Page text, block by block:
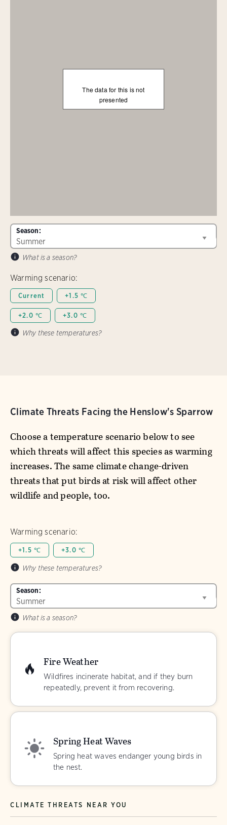
The data for this is not
presented
Season:
What is a season?
Warming scenario:
Current +1.5 ℃
+2.0 ℃ +3.0 ℃
Why these temperatures?
Climate Threats Facing the Henslow's Sparrow
Choose a temperature scenario below to see
which threats will affect this species as warming
increases. The same climate change-driven
threats that put birds at risk will affect other
wildlife and people, too.
Warming scenario:
+1.5 ℃ +3.0 ℃
Why these temperatures?
Season:
What is a season?
Fire Weather
Wildfires incinerate habitat, and if they burn
repeatedly, prevent it from recovering.
Spring Heat Waves
Spring heat waves endanger young birds in
the nest.
CLIMATE THREATS NEAR YOU